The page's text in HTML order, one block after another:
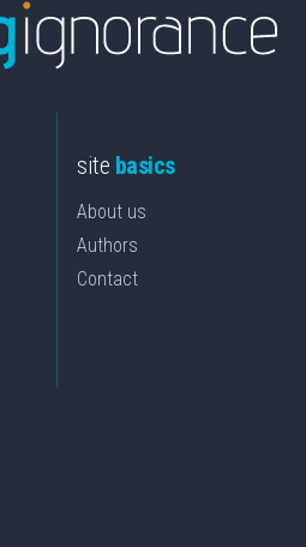
site basics
About us
Authors
Contact